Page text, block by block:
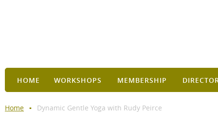
HOME WORKSHOPS MEMBERSHIP
Home Dynamic Gentle Yoga with Rudy Peirce